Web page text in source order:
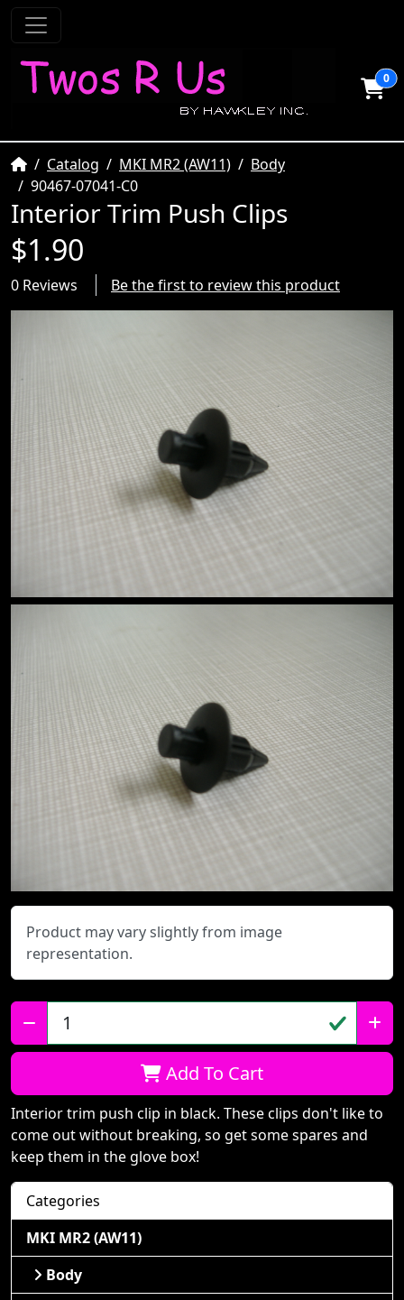
0
HomeCatalog MKI MR2 (AW11)
Body
90467-07041-C0
Interior Trim Push Clips
$1.90
0 Reviews Be the first to review this product
Product may vary slightly from image
representation.
Qty:
Add To Cart
Interior trim push clip in black. These clips don't like to
come out without breaking, so get some spares and
keep them in the glove box!
Categories
MKI MR2 (AW11)
Body